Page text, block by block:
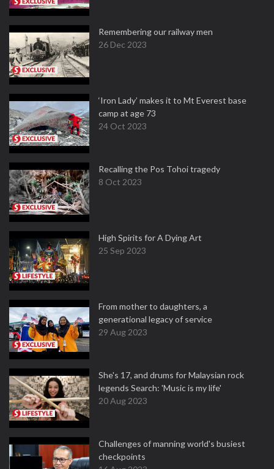
Remembering our railway men
26 Dec 2023
‘Iron Lady’ makes it to Mt Everest base
camp at age 73
24 Oct 2023
Recalling the Pos Tohoi tragedy
8 Oct 2023
High Spirits for A Dying Art
25 Sep 2023
From mother to daughters, a
generational legacy of service
29 Aug 2023
She's 17, and drums for Malaysian rock
legends Search: 'Music is my life'
20 Aug 2023
Challenges of manning world's busiest
checkpoints